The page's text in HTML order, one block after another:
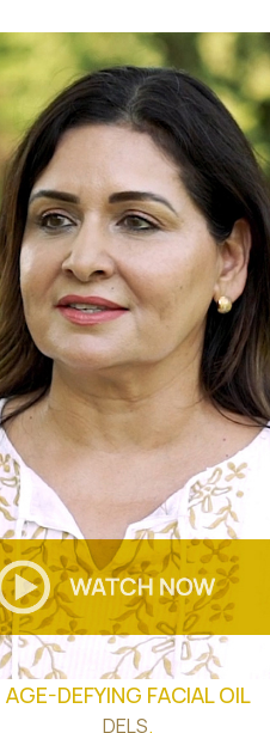
AGE-DEFYING FACIAL OIL
DELS.